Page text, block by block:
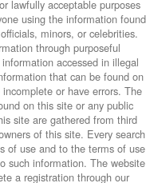
lawfully acceptable purposes
using the information found
minors, or celebrities.
through purposeful
accessed in illegal
that can be found on
or have errors. The
on this site or any public
site are gathered from third
of this site. Every search
of use and to the terms of use
such information. The website
a registration through our